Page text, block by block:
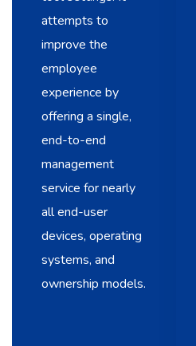
attempts to
improve the
employee
experience by
offering a single,
end-to-end
management
service for nearly
all end-user
devices, operating
systems, and
ownership models.